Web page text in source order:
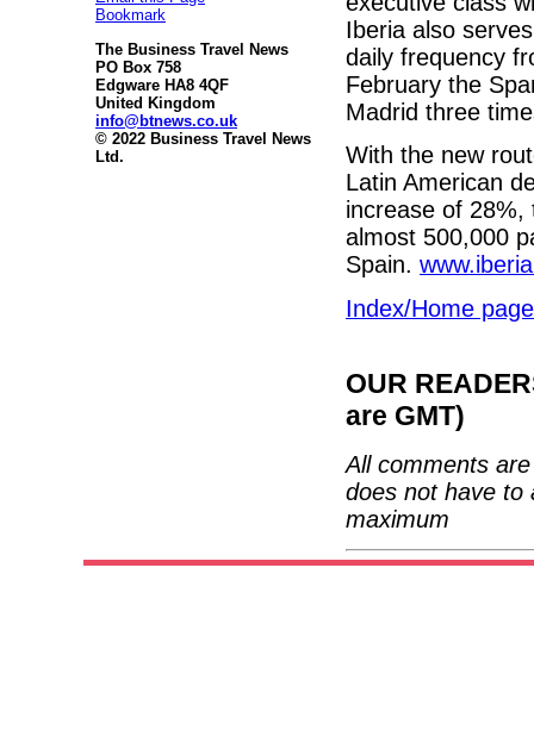
Bookmark
The Business Travel News
PO Box 758
Edgware HA8 4QF
United Kingdom
info@btnews.co.uk
© 2022 Business Travel News
Ltd.
Iberia also
daily frequency
February the
Madrid three
With the new
Latin American
increase of 28%,
almost 500,000
Spain.
Index/Home page
OUR
are GMT)
All comments
does not have to
maximum